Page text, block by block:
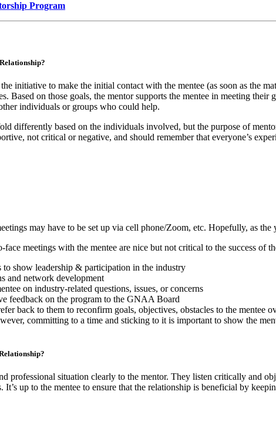
Program
initiative to make the initial contact with the mentee (as soon as the
Based on those goals, the mentor supports the mentee in meeting
individuals or groups who could help.
differently based on the individuals involved, but the purpose of
not critical or negative, and should remember that everyone’s
may have to be set up via cell phone/Zoom, etc. Hopefully, as
face meetings with the mentee are nice but not critical to the success of
show leadership & participation in the industry
and network development
on industry-related questions, issues, or concerns
feedback on the program to the GNAA Board
back to them to reconfirm goals, objectives, obstacles to the mentee
committing to a time and sticking to it is important to show the
professional situation clearly to the mentor. They listen critically and
up to the mentee to ensure that the relationship is beneficial by